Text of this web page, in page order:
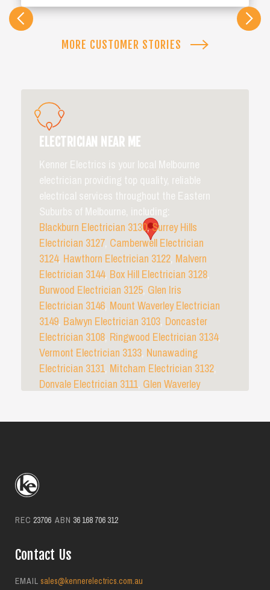
Slide 2 of 4.
MORE CUSTOMER STORIES
ELECTRICIAN NEAR ME
Kenner Electrics is your local Melbourne
electrician providing top quality, reliable
electrical services throughout the Eastern
Suburbs of Melbourne, including:
Blackburn Electrician 3130,Surrey Hills
Electrician 3127, Camberwell Electrician
3124, Hawthorn Electrician 3122, Malvern
Electrician 3144, Box Hill Electrician 3128,
Burwood Electrician 3125, Glen Iris
Electrician 3146, Mount Waverley Electrician
3149, Balwyn Electrician 3103, Doncaster
Electrician 3108, Ringwood Electrician 3134,
Vermont Electrician 3133, Nunawading
Electrician 3131, Mitcham Electrician 3132,
Donvale Electrician 3111, Glen Waverley
REC 23706 ABN 36 168 706 312
Contact Us
EMAIL sales@kennerelectrics.com.au